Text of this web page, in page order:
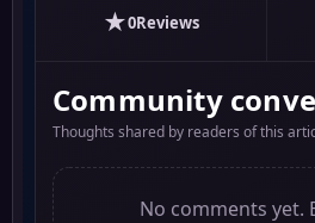
★0Reviews
Community
Thoughts shared by readers of this
No comments yet.